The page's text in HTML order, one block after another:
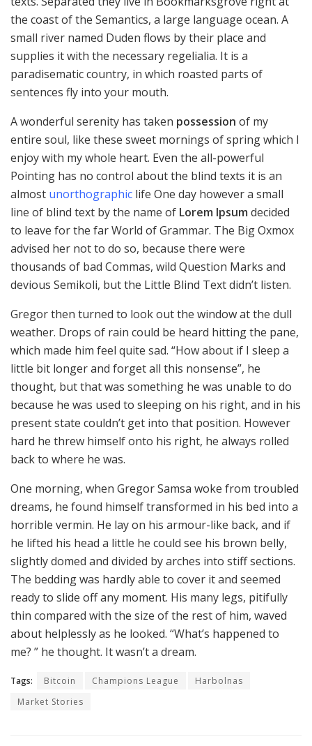
the coast of the Semantics, a large language ocean. A
small river named Duden flows by their place and
supplies it with the necessary regelialia. It is a
paradisematic country, in which roasted parts of
sentences fly into your mouth.
A wonderful serenity has taken possession of my
entire soul, like these sweet mornings of spring which I
enjoy with my whole heart. Even the all-powerful
Pointing has no control about the blind texts it is an
almost unorthographic life One day however a small
line of blind text by the name of Lorem Ipsum decided
to leave for the far World of Grammar. The Big Oxmox
advised her not to do so, because there were
thousands of bad Commas, wild Question Marks and
devious Semikoli, but the Little Blind Text didn’t listen.
Gregor then turned to look out the window at the dull
weather. Drops of rain could be heard hitting the pane,
which made him feel quite sad. “How about if I sleep a
little bit longer and forget all this nonsense”, he
thought, but that was something he was unable to do
because he was used to sleeping on his right, and in his
present state couldn’t get into that position. However
hard he threw himself onto his right, he always rolled
back to where he was.
One morning, when Gregor Samsa woke from troubled
dreams, he found himself transformed in his bed into a
horrible vermin. He lay on his armour-like back, and if
he lifted his head a little he could see his brown belly,
slightly domed and divided by arches into stiff sections.
The bedding was hardly able to cover it and seemed
ready to slide off any moment. His many legs, pitifully
thin compared with the size of the rest of him, waved
about helplessly as he looked. “What’s happened to
me? ” he thought. It wasn’t a dream.
Tags: Bitcoin Champions League
Harbolnas
Market Stories